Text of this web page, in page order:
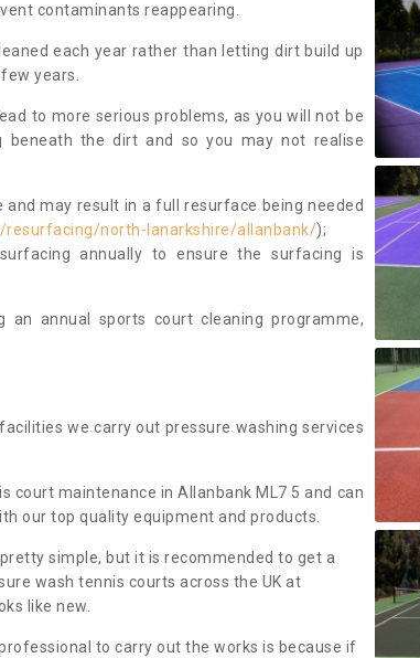
contaminants reappearing.
each year rather than letting dirt build up
years.
to more serious problems, as you will not be
the dirt and so you may not realise
may result in a full resurface being needed
resurfacing/north-lanarkshire/allanbank/);
annually to ensure the surfacing is
annual sports court cleaning programme,
we carry out pressure washing services
court maintenance in Allanbank ML7 5 and can
our top quality equipment and products.
simple, but it is recommended to get a
wash tennis courts across the UK at
like new.
to carry out the works is because if